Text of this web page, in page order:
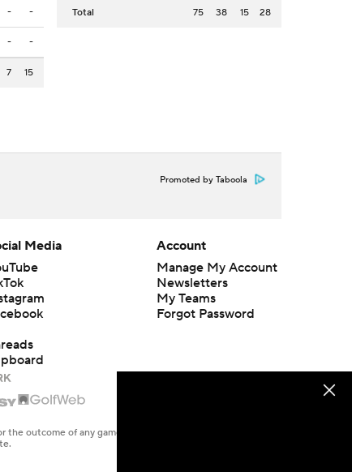
- -
- -
7 15
Total 75 38 15 28
Promoted by Taboola
Media
Account
Manage My Account
Newsletters
My Teams
Forgot Password
outcome of any game or event. Odds and lines subject to